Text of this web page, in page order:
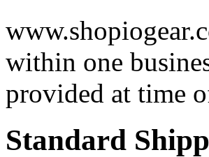
within one
provided at time
Standard